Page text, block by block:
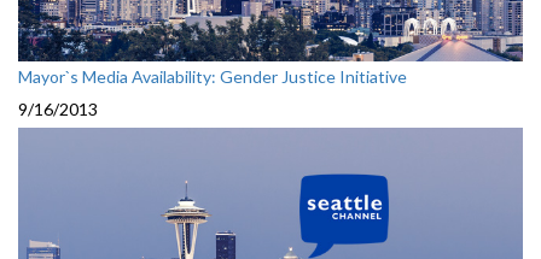
Mayor`s Media Availability: Gender Justice Initiative
9/16/2013